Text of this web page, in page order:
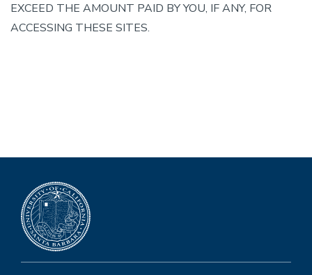
EXCEED THE AMOUNT PAID BY YOU, IF ANY, FOR
ACCESSING THESE SITES.